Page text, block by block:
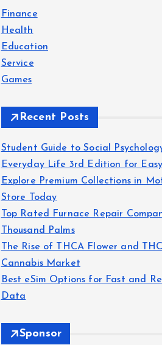
o
r
:
Finance
Health
Education
Service
Games
Recent Posts
Student Guide to Social
Everyday Life 3rd Edition for
Explore Premium Collections in
Store Today
Top Rated Furnace Repair
Thousand Palms
The Rise of THCA Flower and
Cannabis Market
Best eSim Options for Fast and
Data
Sponsor